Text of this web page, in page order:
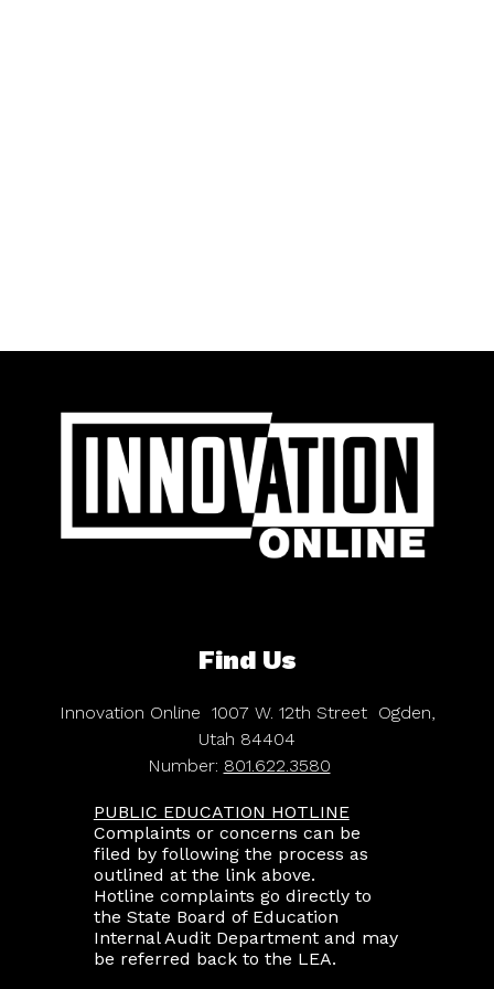
Find Us
Innovation Online 1007 W. 12th Street
Ogden,
Utah 84404
Number: 801.622.3580
PUBLIC EDUCATION HOTLINE
Complaints or concerns can be
filed by following the process as
outlined at the link above.
Hotline complaints go directly to
the State Board of Education
Internal Audit Department and may
be referred back to the LEA.